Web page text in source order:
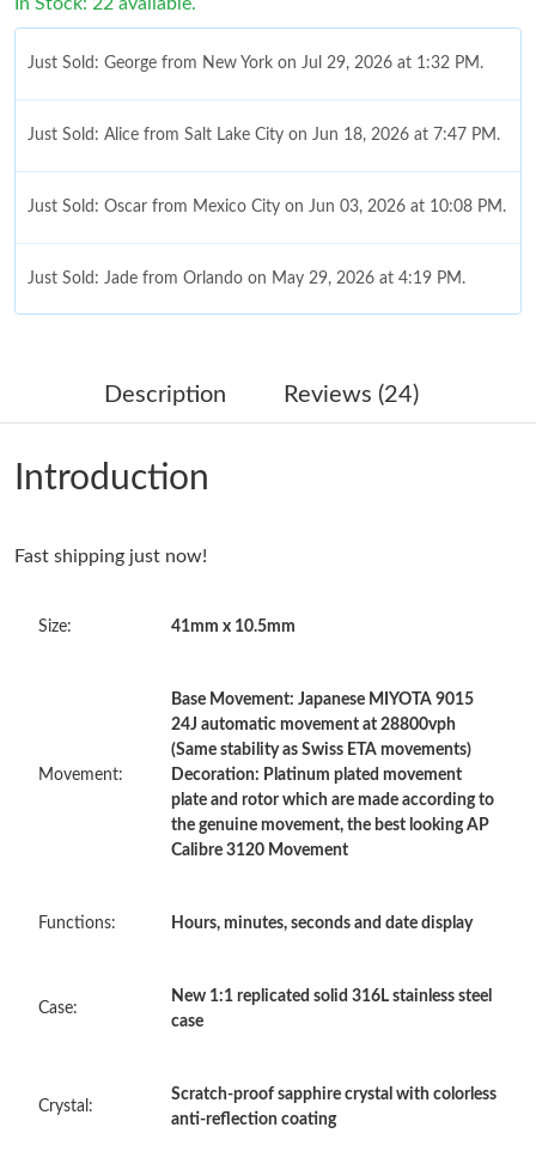
Just Sold: George from New York on Jul 29, 2026 at 1:32 PM.
Just Sold: Alice from Salt Lake City on Jun 18, 2026 at 7:47 PM.
Just Sold: Oscar from Mexico City on Jun 03, 2026 at 10:08 PM.
Just Sold: Jade from Orlando on May 29, 2026 at 4:19 PM.
Just Sold: Frank from Houston on Jul 21, 2026 at 2:38 PM.
Just Sold: Jade from Toronto on Jul 30, 2026 at 3:12 PM.
Just Sold: Ian from Tokyo on Jul 04, 2026 at 10:15 AM.
Just Sold: Grace from Vancouver on May 22, 2026 at 9:46 AM.
Just Sold: Kara from Paris on Jul 15, 2026 at 2:41 PM.
Just Sold: Quinn from Cleveland on May 16, 2026 at 11:13 PM.
Just Sold: Oscar from Charlotte on Jun 13, 2026 at 8:49 AM.
Just Sold: Rachel from Boston on Jul 02, 2026 at 3:58 PM.
Just Sold: Ursula from London on Jun 22, 2026 at 9:48 AM.
Description Reviews (24)
Introduction
Fast shipping just now!
Size: 41mm x 10.5mm
Movement:
Base Movement: Japanese MIYOTA 9015
24J automatic movement at 28800vph
(Same stability as Swiss ETA movements)
Decoration: Platinum plated movement
plate and rotor which are made according to
the genuine movement, the best looking AP
Calibre 3120 Movement
Functions: Hours, minutes, seconds and date display
Case:
New 1:1 replicated solid 316L stainless steel
case
Crystal:
Scratch-proof sapphire crystal with colorless
anti-reflection coating